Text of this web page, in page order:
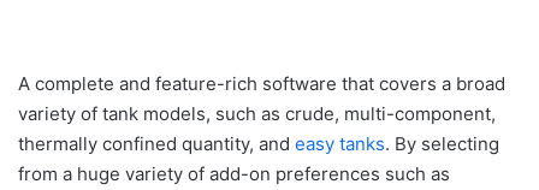
A complete and feature-rich software that covers a broad
variety of tank models, such as crude, multi-component,
thermally confined quantity, and easy tanks. By selecting
from a huge variety of add-on preferences such as